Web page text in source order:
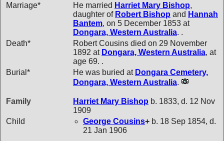
Marriage*
He married Harriet Mary Bishop,
daughter of Robert Bishop and Hannah
Bantem, on 5 December 1853 at
Dongara, Western Australia. .
Death*
Robert Cousins died on 29 November
1892 at Dongara, Western Australia, at
age 69. .
Burial*
He was buried at Dongara Cemetery,
Dongara, Western Australia.
Family Harriet Mary Bishop b. 1833, d. 12 Nov
1909
Child
George Cousins+ b. 18 Sep 1854, d.
21 Jan 1906